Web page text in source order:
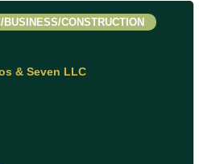
& Seven LLC
CONSTRUCTION